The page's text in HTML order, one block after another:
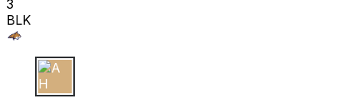
3
BLK
A H